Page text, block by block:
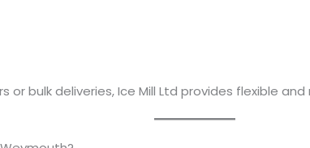
or bulk deliveries, Ice Mill Ltd provides flexible